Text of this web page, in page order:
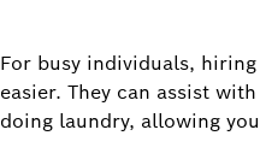
For busy individuals,
easier. They can assist
doing laundry, allowing